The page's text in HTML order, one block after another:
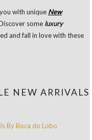
with unique New
some luxury
and fall in love with these
NEW ARRIVALS